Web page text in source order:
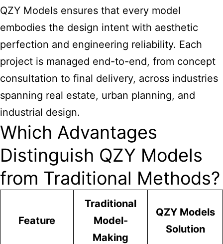
QZY Models ensures that every model
embodies the design intent with aesthetic
perfection and engineering reliability. Each
project is managed end-to-end, from concept
consultation to final delivery, across industries
spanning real estate, urban planning, and
industrial design.
Which Advantages
Distinguish QZY Models
from Traditional Methods?
Feature
Traditional
Model-
Making
QZY Models
Solution